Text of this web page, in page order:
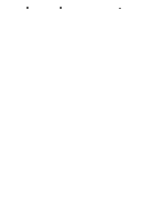
development